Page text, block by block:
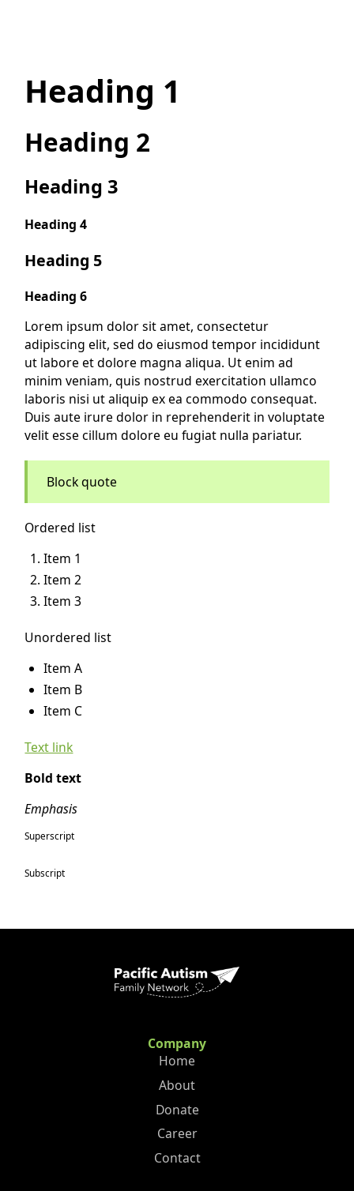
Heading 1
Heading 2
Heading 3
Heading 4
Heading 5
Heading 6
Lorem ipsum dolor sit amet, consectetur
adipiscing elit, sed do eiusmod tempor incididunt
ut labore et dolore magna aliqua. Ut enim ad
minim veniam, quis nostrud exercitation ullamco
laboris nisi ut aliquip ex ea commodo consequat.
Duis aute irure dolor in reprehenderit in voluptate
velit esse cillum dolore eu fugiat nulla pariatur.
Block quote
Ordered list
Item 1
Item 2
Item 3
Unordered list
Item A
Item B
Item C
Text link
Bold text
Emphasis
Superscript
Subscript
Company
Home
About
Donate
Career
Contact